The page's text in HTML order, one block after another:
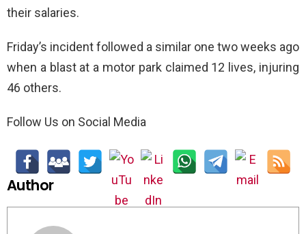
their salaries.
Friday’s incident followed a similar one two weeks ago
when a blast at a motor park claimed 12 lives, injuring
46 others.
Follow Us on Social Media
Author